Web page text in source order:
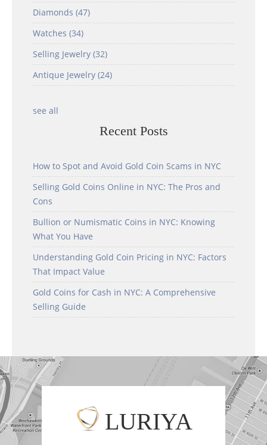
Diamonds (47)
Watches (34)
Selling Jewelry (32)
Antique Jewelry (24)
see all
Recent Posts
How to Spot and Avoid Gold Coin Scams in NYC
Selling Gold Coins Online in NYC: The Pros and
Cons
Bullion or Numismatic Coins in NYC: Knowing
What You Have
Understanding Gold Coin Pricing in NYC: Factors
That Impact Value
Gold Coins for Cash in NYC: A Comprehensive
Selling Guide
LURIYA